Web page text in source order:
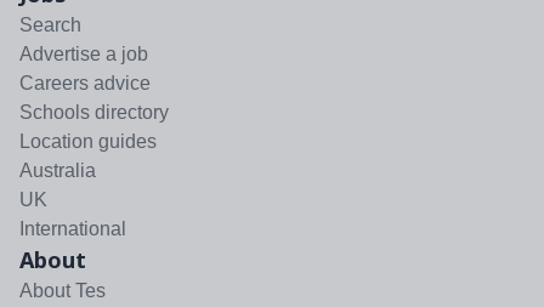
Search
Advertise a job
Careers advice
Schools directory
Location guides
Australia
UK
International
About
About Tes